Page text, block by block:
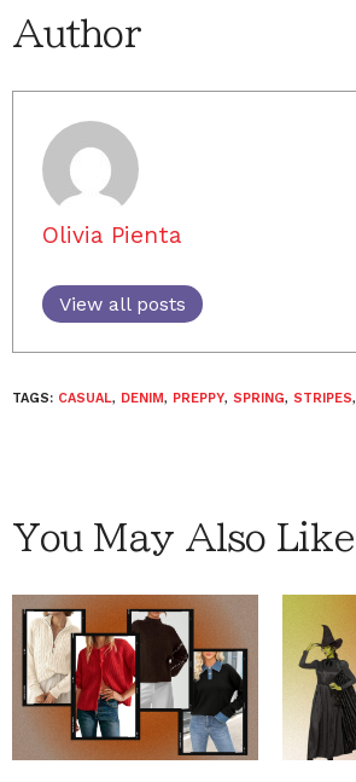
Author
Olivia Pienta
View all posts
TAGS: CASUAL, DENIM, PREPPY, SPRING, STRIPES,
You May Also Like